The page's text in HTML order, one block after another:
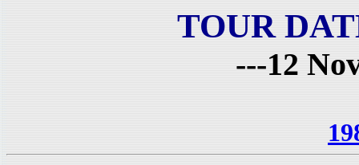
TOUR
---12